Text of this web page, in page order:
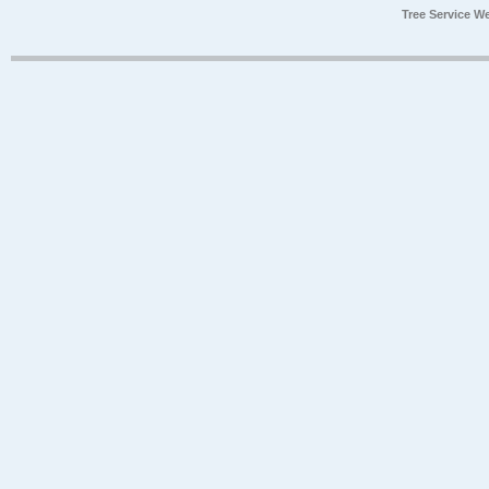
Tree Service